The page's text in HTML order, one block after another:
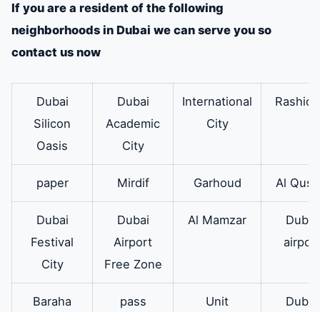
hinges
ux oven
Electrolux
oven eyes
Therefore the
eyes of the
Electrolux oven
are all modern
and admire all
available
Electrolux
oven door
In addition there
are original
If you are a resident of the following
neighborhoods in Dubai we can serve you so
contact us now
Dubai
Silicon
Oasis
Dubai
Academic
City
International
City
paper Mirdif Garhoud Al
Dubai
Festival
City
Dubai
Airport
Free Zone
Al Mamzar
Dubai
airport
Baraha pass Unit
Dubai